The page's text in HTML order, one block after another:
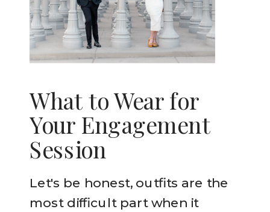
Let's be honest, outfits are the
most difficult part when it
What to Wear for
Your Engagement
Session